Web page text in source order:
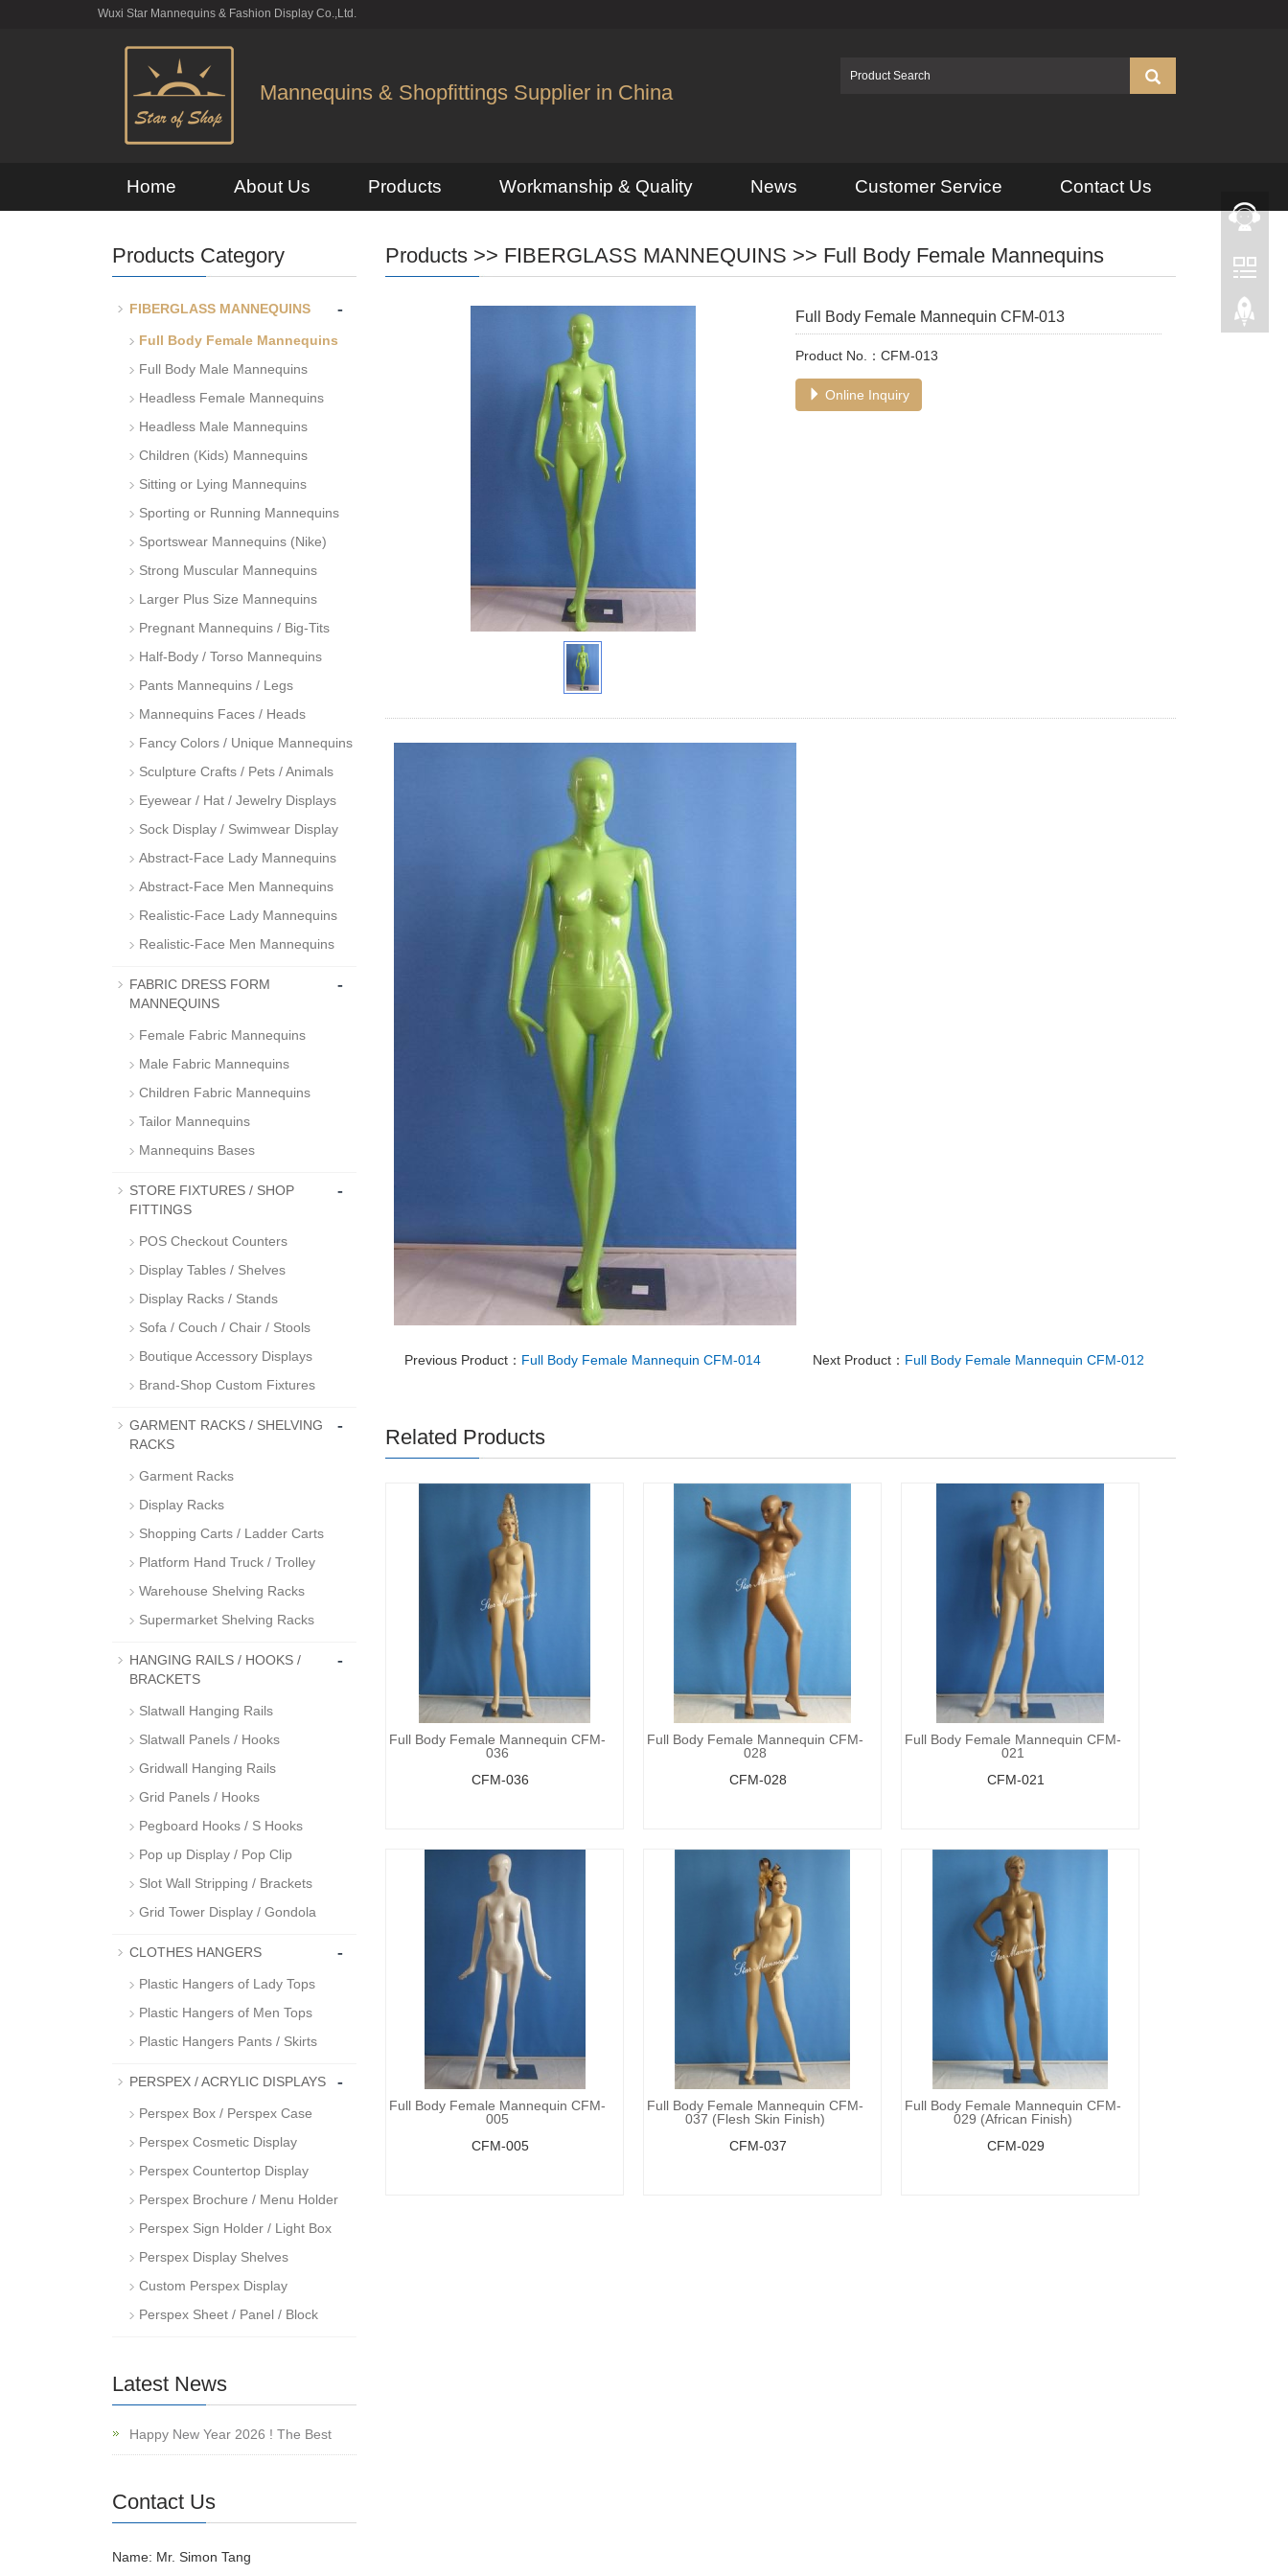
Wuxi Star Mannequins & Fashion Display Co.,Ltd.
Mannequins & Shopfittings Supplier in China
Home About Us Products Workmanship & Quality News Customer Service Contact Us
Products >> FIBERGLASS MANNEQUINS >> Full Body Female Mannequins
Full Body Female Mannequin CFM-013
Product No.：CFM-013
Online Inquiry
Previous Product： Full Body Female Mannequin CFM-014 Next Product： Full Body Female Mannequin CFM-012
Related Products
Full Body Female Mannequin CFM-
036
CFM-036
Full Body Female Mannequin CFM-
028
CFM-028
Full Body Female Mannequin CFM-
021
CFM-021
Full Body Female Mannequin CFM-
005
CFM-005
Full Body Female Mannequin CFM-
037 (Flesh Skin Finish)
CFM-037
Full Body Female Mannequin CFM-
029 (African Finish)
CFM-029
Products Category
FIBERGLASS MANNEQUINS -
Full Body Female Mannequins
Full Body Male Mannequins
Headless Female Mannequins
Headless Male Mannequins
Children (Kids) Mannequins
Sitting or Lying Mannequins
Sporting or Running Mannequins
Sportswear Mannequins (Nike)
Strong Muscular Mannequins
Larger Plus Size Mannequins
Pregnant Mannequins / Big-Tits
Half-Body / Torso Mannequins
Pants Mannequins / Legs
Mannequins Faces / Heads
Fancy Colors / Unique Mannequins
Sculpture Crafts / Pets / Animals
Eyewear / Hat / Jewelry Displays
Sock Display / Swimwear Display
Abstract-Face Lady Mannequins
Abstract-Face Men Mannequins
Realistic-Face Lady Mannequins
Realistic-Face Men Mannequins
FABRIC DRESS FORM
MANNEQUINS
-
Female Fabric Mannequins
Male Fabric Mannequins
Children Fabric Mannequins
Tailor Mannequins
Mannequins Bases
STORE FIXTURES / SHOP
FITTINGS
-
POS Checkout Counters
Display Tables / Shelves
Display Racks / Stands
Sofa / Couch / Chair / Stools
Boutique Accessory Displays
Brand-Shop Custom Fixtures
GARMENT RACKS / SHELVING
RACKS
-
Garment Racks
Display Racks
Shopping Carts / Ladder Carts
Platform Hand Truck / Trolley
Warehouse Shelving Racks
Supermarket Shelving Racks
HANGING RAILS / HOOKS /
BRACKETS
-
Slatwall Hanging Rails
Slatwall Panels / Hooks
Gridwall Hanging Rails
Grid Panels / Hooks
Pegboard Hooks / S Hooks
Pop up Display / Pop Clip
Slot Wall Stripping / Brackets
Grid Tower Display / Gondola
CLOTHES HANGERS -
Plastic Hangers of Lady Tops
Plastic Hangers of Men Tops
Plastic Hangers Pants / Skirts
PERSPEX / ACRYLIC DISPLAYS -
Perspex Box / Perspex Case
Perspex Cosmetic Display
Perspex Countertop Display
Perspex Brochure / Menu Holder
Perspex Sign Holder / Light Box
Perspex Display Shelves
Custom Perspex Display
Perspex Sheet / Panel / Block
Latest News
Happy New Year 2026 ! The Best
Contact Us
Name: Mr. Simon Tang